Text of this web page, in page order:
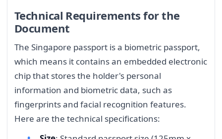
Technical Requirements for the
Document
The Singapore passport is a biometric passport,
which means it contains an embedded electronic
chip that stores the holder's personal
information and biometric data, such as
fingerprints and facial recognition features.
Here are the technical specifications: